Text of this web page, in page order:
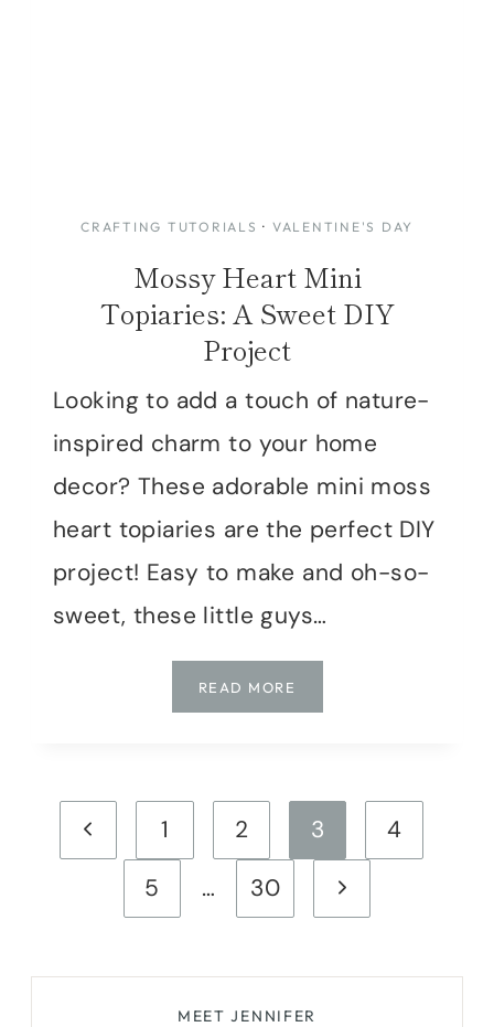
CRAFTING TUTORIALS · VALENTINE'S DAY
Mossy Heart Mini
Topiaries: A Sweet DIY
Project
Looking to add a touch of nature-
inspired charm to your home
decor? These adorable mini moss
heart topiaries are the perfect DIY
project! Easy to make and oh-so-
sweet, these little guys…
READ MORE
HEART
SWEET
Page
navigation
Previous
1 2 3
4
5
… 30
Next
MEET JENNIFER